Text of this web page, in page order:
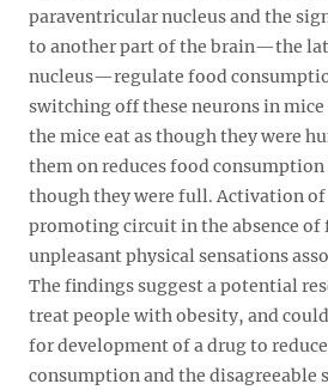
paraventricular nucleus and the
to another part of the brain—the
nucleus—regulate food
switching off these neurons in
the mice eat as though they were
them on reduces food
though they were full. Activation
promoting circuit in the absence of
unpleasant physical sensations
The findings suggest a potential
treat people with obesity, and
for development of a drug to
consumption and the disagreeable